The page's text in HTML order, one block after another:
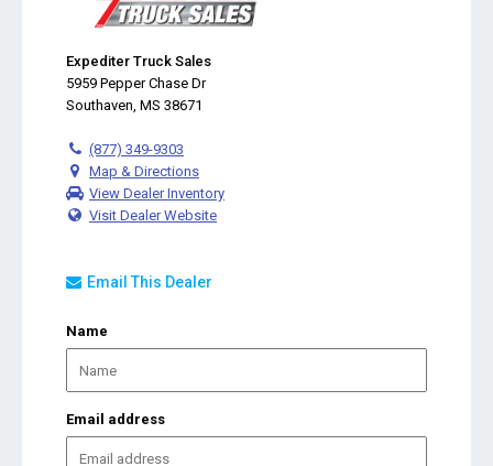
Expediter Truck Sales
5959 Pepper Chase Dr
Southaven, MS 38671
(877) 349-9303
Map & Directions
View Dealer Inventory
Visit Dealer Website
Email This Dealer
Name
Email address